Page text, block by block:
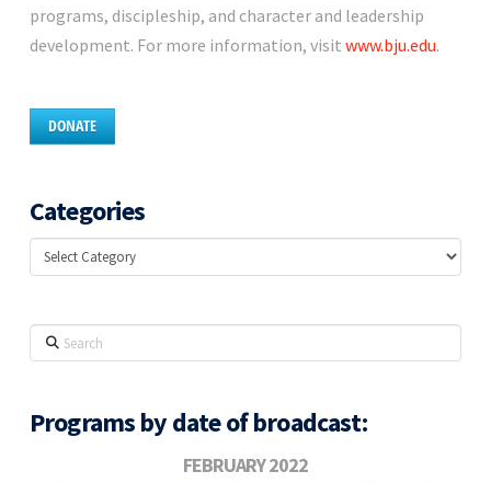
programs, discipleship, and character and leadership
development. For more information, visit www.bju.edu.
DONATE
Categories
Categories
Search
Programs by date of broadcast:
FEBRUARY 2022